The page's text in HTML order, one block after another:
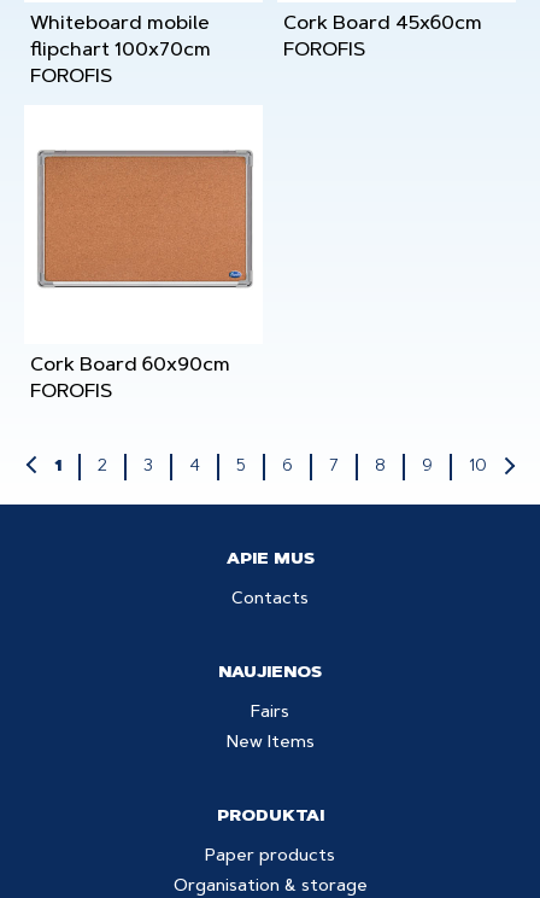
Whiteboard mobile
flipchart 100x70cm
FOROFIS
Cork Board 45x60cm
FOROFIS
Cork Board 60x90cm
FOROFIS
1 2 3 4 5 6 7 8 9 10
APIE MUS
Contacts
NAUJIENOS
Fairs
New Items
PRODUKTAI
Paper products
Organisation & storage